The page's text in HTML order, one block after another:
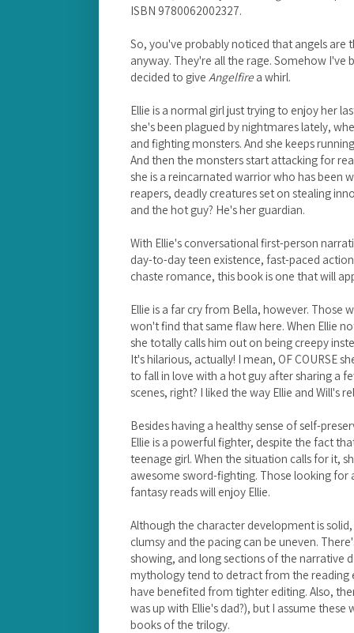
ISBN 9780062002327.
So, you've probably noticed that angels are
anyway. They're all the rage. Somehow I've
decided to give Angelfirea whirl.
Ellie is a normal girl just trying to enjoy her
she's been plagued by nightmares lately,
and fighting monsters. And she keeps
And then the monsters start attacking for
she is a reincarnated warrior who has been
reapers, deadly creatures set on stealing
and the hot guy? He's her guardian.
With Ellie's conversational first-person
day-to-day teen existence, fast-paced
chaste romance, this book is one that will
Ellie is a far cry from Bella, however. Those
won't find that same flaw here. When Ellie
she totally calls him out on being creepy
It's hilarious, actually! I mean, OF COURSE
to fall in love with a hot guy after sharing a
scenes, right? I liked the way Ellie and Will's
Besides having a healthy sense of self-
Ellie is a powerful fighter, despite the fact
teenage girl. When the situation calls for it,
awesome sword-fighting. Those looking
fantasy reads will enjoy Ellie.
Although the character development is
clumsy and the pacing can be uneven.
showing, and long sections of the narrative
mythology tend to detract from the reading
have benefited from tighter editing. Also,
was up with Ellie's dad?), but I assume
books of the trilogy.